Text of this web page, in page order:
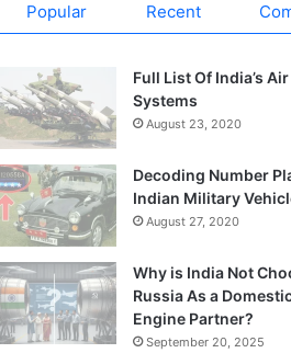
Popular Recent
Full List Of India’s
Systems
August 23, 2020
Decoding Number
Indian Military
August 27, 2020
Why is India Not
Russia As a
Engine Partner?
September 20, 2025